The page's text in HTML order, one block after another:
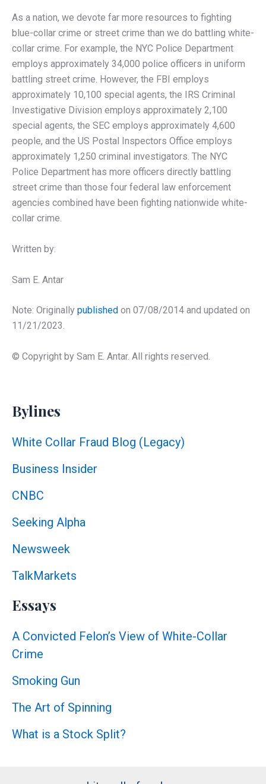
As a nation, we devote far more resources to fighting
blue-collar crime or street crime than we do battling white-
collar crime. For example, the NYC Police Department
employs approximately 34,000 police officers in uniform
battling street crime. However, the FBI employs
approximately 10,100 special agents, the IRS Criminal
Investigative Division employs approximately 2,100
special agents, the SEC employs approximately 4,600
people, and the US Postal Inspectors Office employs
approximately 1,250 criminal investigators. The NYC
Police Department has more officers directly battling
street crime than those four federal law enforcement
agencies combined have been fighting nationwide white-
collar crime.
Written by:
Sam E. Antar
Note: Originally published on 07/08/2014 and updated on
11/21/2023.
© Copyright by Sam E. Antar. All rights reserved.
Bylines
White Collar Fraud Blog (Legacy)
Business Insider
CNBC
Seeking Alpha
Newsweek
TalkMarkets
Essays
A Convicted Felon’s View of White-Collar
Crime
Smoking Gun
The Art of Spinning
What is a Stock Split?